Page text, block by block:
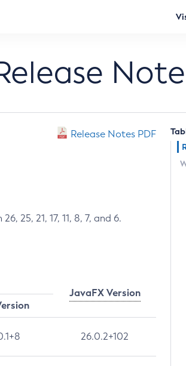
Release Notes PDF
25, 21, 17, 11, 8, 7, and 6.
JavaFX Version
26.0.2+102